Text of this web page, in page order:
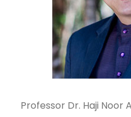
Professor Dr. Haji Noor